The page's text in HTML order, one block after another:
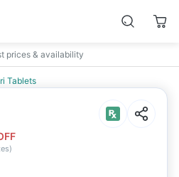
prices & availability
Tablets
)